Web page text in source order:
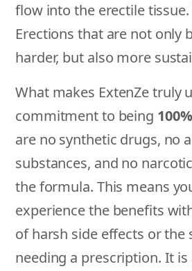
flow into the erectile tissue.
Erections that are not only
harder, but also more
What makes ExtenZe truly
commitment to being
are no synthetic drugs, no
substances, and no
the formula. This means
experience the benefits
of harsh side effects or the
needing a prescription. It